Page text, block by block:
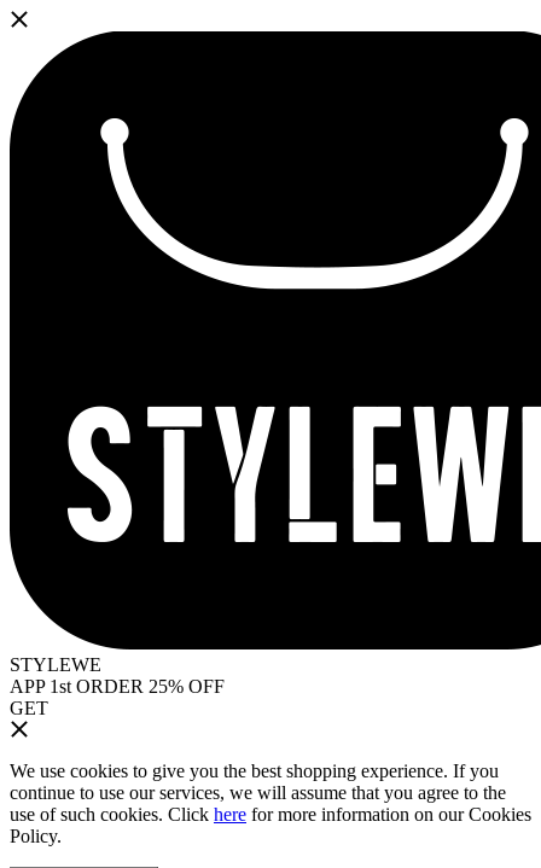
STYLEWE
APP 1st ORDER 25% OFF
GET
We use cookies to give you the best shopping experience. If you
continue to use our services, we will assume that you agree to the
use of such cookies. Click here for more information on our Cookies
Policy.